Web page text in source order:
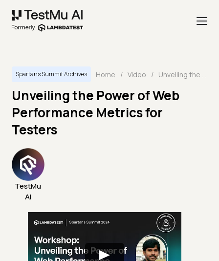
Spartans Summit Archives Home / Video / Unveiling the Power of Web Performance Metrics for Testers
Unveiling the Power of Web
Performance Metrics for
Testers
TestMu
AI